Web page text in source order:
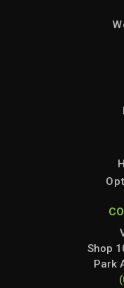
Shop
Park